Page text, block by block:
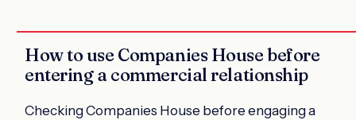
How to use Companies House before
entering a commercial relationship
Checking Companies House before engaging a